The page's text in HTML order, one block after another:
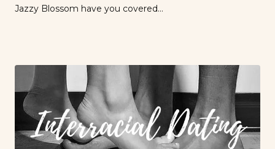
Jazzy Blossom have you covered…